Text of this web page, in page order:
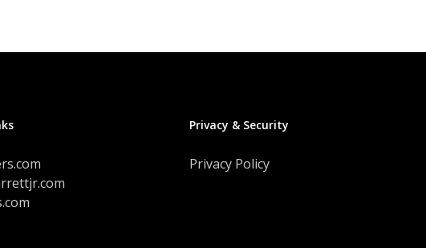
on
product
Privacy & Security
Privacy Policy